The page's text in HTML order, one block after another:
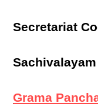
Secretariat
Grama